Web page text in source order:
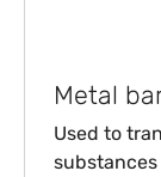
Metal
Used to